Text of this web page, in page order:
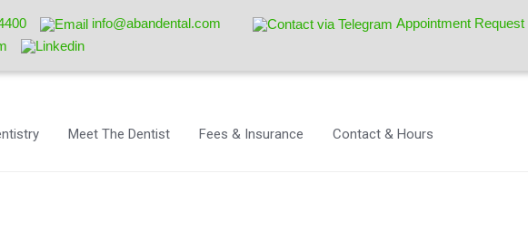
info@abandental.com Appointment Request
Meet The Dentist Fees & Insurance Contact & Hours